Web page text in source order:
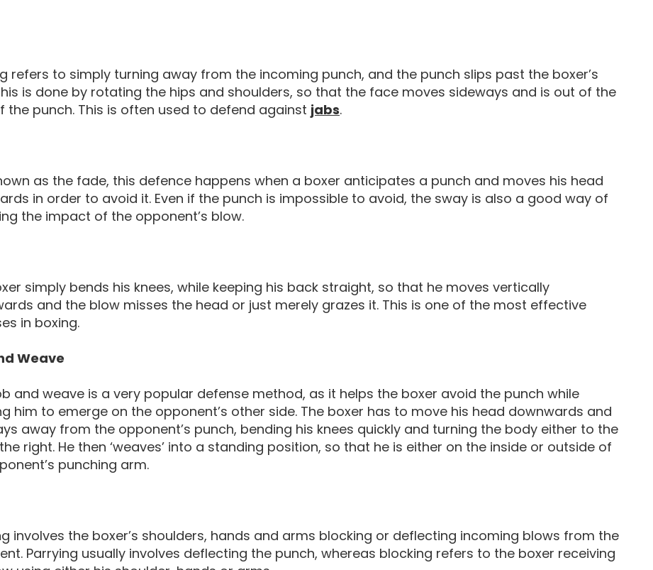
refers to simply turning away from the incoming punch, and the punch slips past the boxer’s
is done by rotating the hips and shoulders, so that the face moves sideways and is out of the
the punch. This is often used to defend against jabsBoxing Movements Punches
.
as the fade, this defence happens when a boxer anticipates a punch and moves his head
in order to avoid it. Even if the punch is impossible to avoid, the sway is also a good way of
the impact of the opponent’s blow.
simply bends his knees, while keeping his back straight, so that he moves vertically
and the blow misses the head or just merely grazes it. This is one of the most effective
in boxing.
Weave
and weave is a very popular defense method, as it helps the boxer avoid the punch while
him to emerge on the opponent’s other side. The boxer has to move his head downwards and
away from the opponent’s punch, bending his knees quickly and turning the body either to the
right. He then ‘weaves’ into a standing position, so that he is either on the inside or outside of
punching arm.
involves the boxer’s shoulders, hands and arms blocking or deflecting incoming blows from the
Parrying usually involves deflecting the punch, whereas blocking refers to the boxer receiving